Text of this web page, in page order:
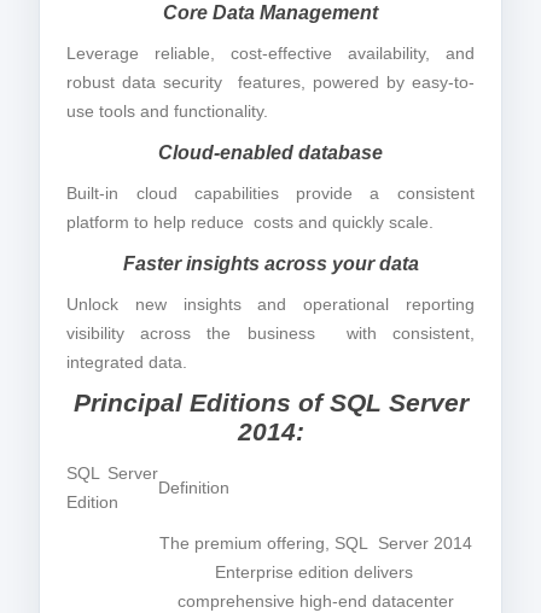
Core Data Management
Leverage reliable, cost-effective availability, and
robust data security features, powered by easy-to-
use tools and functionality.
Cloud-enabled database
Built-in cloud capabilities provide a consistent
platform to help reduce costs and quickly scale.
Faster insights across your data
Unlock new insights and operational reporting
visibility across the business with consistent,
integrated data.
Principal Editions of SQL Server
2014:
SQL Server
Edition
Definition
The premium offering, SQL Server 2014
Enterprise edition delivers
comprehensive high-end datacenter